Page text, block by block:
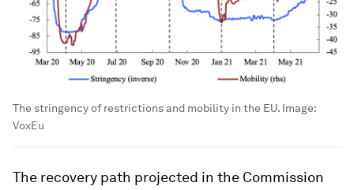
The stringency of restrictions and mobility in the EU. Image:
VoxEu
The recovery path projected in the Commission